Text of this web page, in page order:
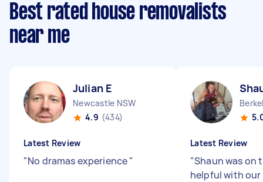
Best rated house removalists
near me
Julian E
Newcastle NSW
4.9 (434)
Latest Review
"No dramas experience"
Latest Review
"Shaun was on
helpful with our